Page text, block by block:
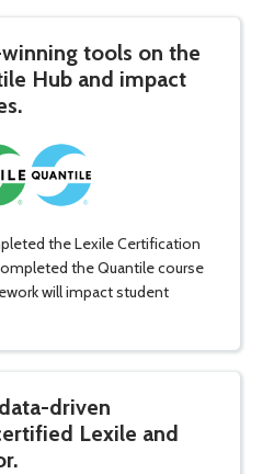
tools on the
Hub and impact
the Lexile Certification
the Quantile course
will impact student
driven
Lexile and